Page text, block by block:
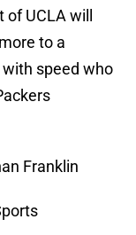
UCLA will
to a
with speed who
Franklin